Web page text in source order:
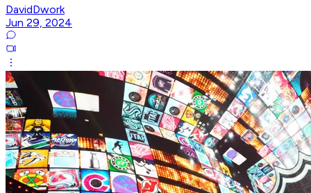
DavidDwork
Jun 29, 2024